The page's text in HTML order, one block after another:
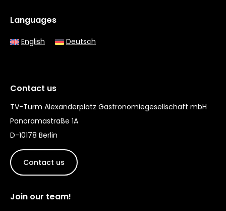
Languages
English Deutsch
Contact us
TV-Turm Alexanderplatz Gastronomiegesellschaft mbH
Panoramastraße 1A
D-10178 Berlin
Contact us
Join our team!